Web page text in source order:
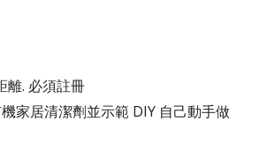
離. 必須註冊
家居清潔劑並示範 DIY 自己動手做